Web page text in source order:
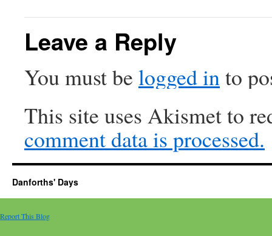
Leave a Reply
You must be logged into
This site uses Akismet to
comment data is processed.
Danforths' Days
Report This Blog